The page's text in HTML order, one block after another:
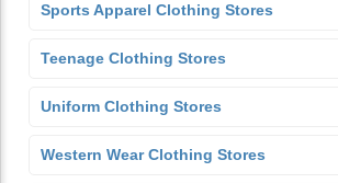
Sports Apparel Clothing Stores
Teenage Clothing Stores
Uniform Clothing Stores
Western Wear Clothing Stores